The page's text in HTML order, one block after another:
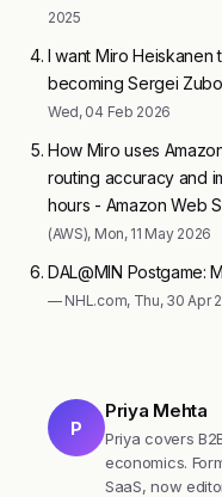
2025
I want Miro Heiskanen
becoming Sergei
Wed, 04 Feb 2026
How Miro uses
routing accuracy and
hours - Amazon Web
(AWS), Mon, 11 May 2026
DAL@MIN Postgame:
— NHL.com, Thu, 30 Apr
P
Priya Mehta
Priya covers
economics.
SaaS, now